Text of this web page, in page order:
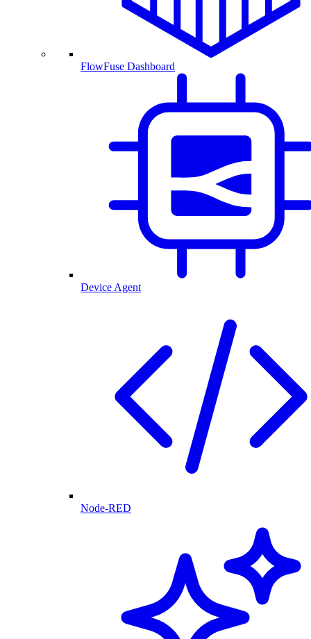
FlowFuse Dashboard
Device Agent
Node-RED